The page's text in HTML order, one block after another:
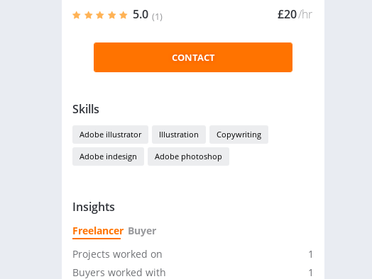
5.0 (1) £20/hr
CONTACT
Skills
Adobe illustrator Illustration Copywriting
Adobe indesign Adobe photoshop
Insights
Freelancer Buyer
Projects worked on
1
Buyers worked with
1